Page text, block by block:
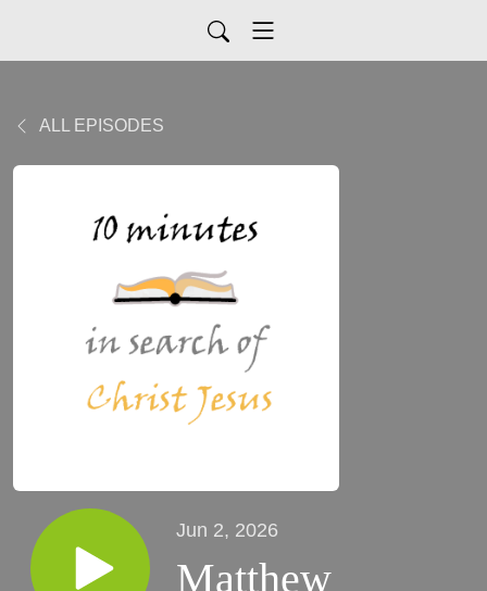
ALL EPISODES
Jun 2, 2026
Matthew